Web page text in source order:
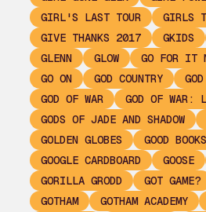
GIRL'S LAST TOUR
GIRLS
GIVE THANKS 2017
GKIDS
GLENN
GLOW
GO FOR IT
GO ON
GOD COUNTRY
GOD OF WAR
GOD OF WAR:
GODS OF JADE AND SHADOW
GOLDEN GLOBES
GOOD BOOKS
GOOGLE CARDBOARD
GOOSE
GORILLA GRODD
GOT GAME?
GOTHAM
GOTHAM ACADEMY